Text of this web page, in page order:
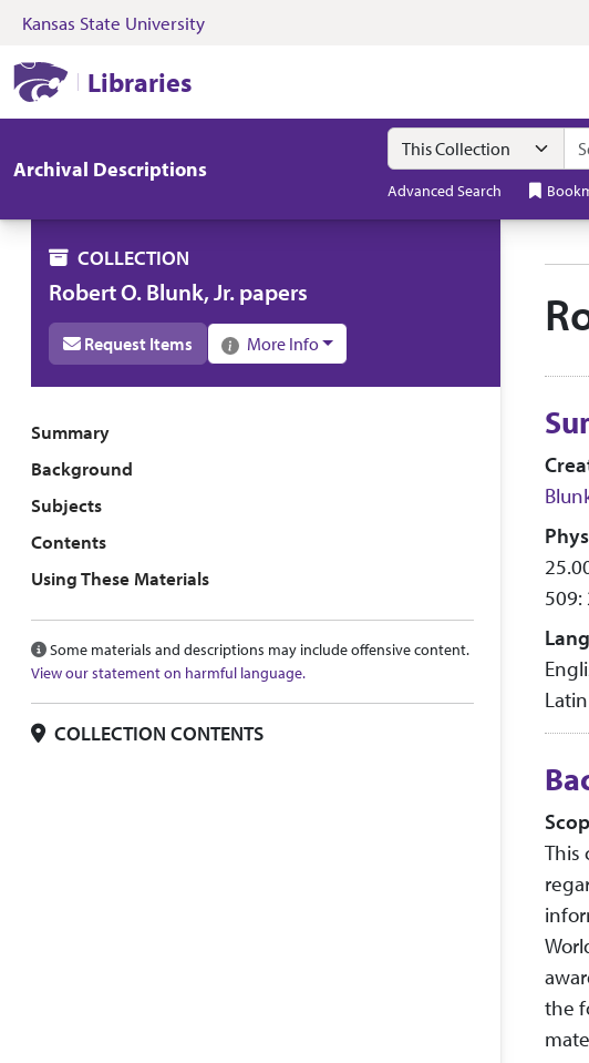
Skip to search Skip to main content
Kansas State University
Libraries
Archival Descriptions
Search in
search for
Advanced Search
509:
Latin
This
the
COLLECTION
Robert O. Blunk, Jr. papers
Request Items More Info
Collection overview
Summary
Background
Subjects
Contents
Using These Materials
Some materials and descriptions may include offensive content.
View our statement on harmful language.
COLLECTION CONTENTS